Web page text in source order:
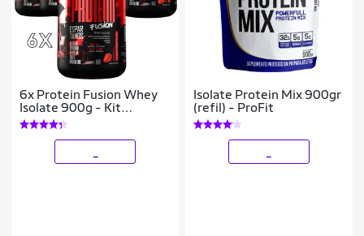
6x Protein Fusion Whey
Isolate 900g - Kit
Atacado Cx Fechada
Isolate Protein Mix 900gr
(refil) - ProFit